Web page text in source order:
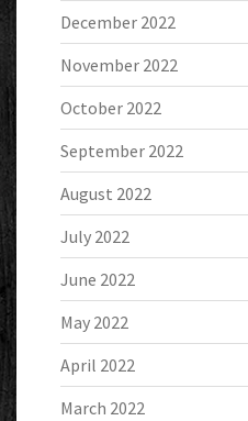
December 2022
November 2022
October 2022
September 2022
August 2022
July 2022
June 2022
May 2022
April 2022
March 2022